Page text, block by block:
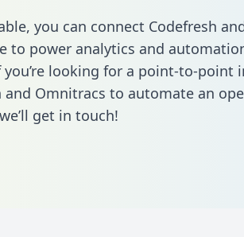
you can connect Codefresh
to power analytics and
you’re looking for a point-to-point
and Omnitracs to automate an
get in touch!